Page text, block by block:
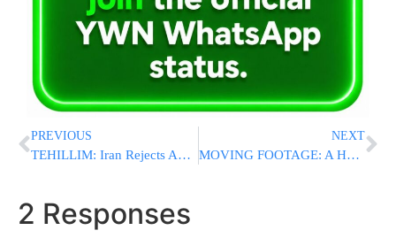
PREVIOUS
TEHILLIM: Iran Rejects Appeal, Iranian Jew Is At “Imminent Risk Of Execution”
NEXT
MOVING FOOTAGE: A Heartbreaking Look At The 45 Meron Kedoshim As We Mark The Third Yartzheit
2 Responses